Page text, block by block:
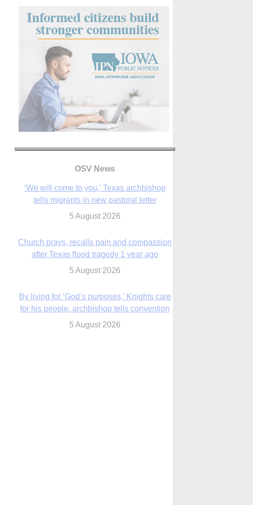
OSV News
Church prays, recalls pain and compassion
after Texas flood tragedy 1 year ago
5 August 2026
By living for ‘God’s purposes,’ Knights care
for his people, archbishop tells convention
5 August 2026
The Church in the Upper Midwest
5 August 2026